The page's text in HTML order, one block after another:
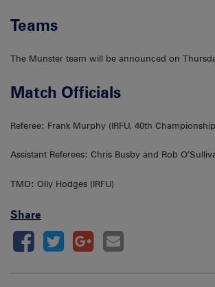
Teams
The Munster team will be announced on
Match Officials
Referee: Frank Murphy (IRFU, 40th
Assistant Referees: Chris Busby and Rob
TMO: Olly Hodges (IRFU)
Share